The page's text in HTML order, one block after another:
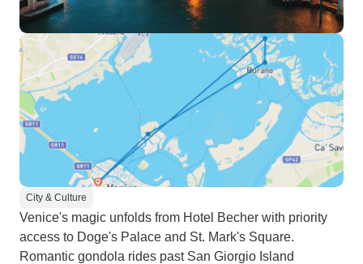
City & Culture
Venice's magic unfolds from Hotel Becher with priority
access to Doge's Palace and St. Mark's Square.
Romantic gondola rides past San Giorgio Island